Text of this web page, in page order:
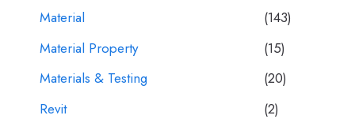
Material
(143)
Material Property
(15)
Materials & Testing
(20)
Revit
(2)